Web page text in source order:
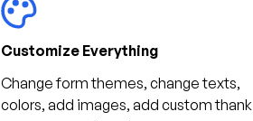
Customize Everything
Change form themes, change texts,
colors, add images, add custom thank